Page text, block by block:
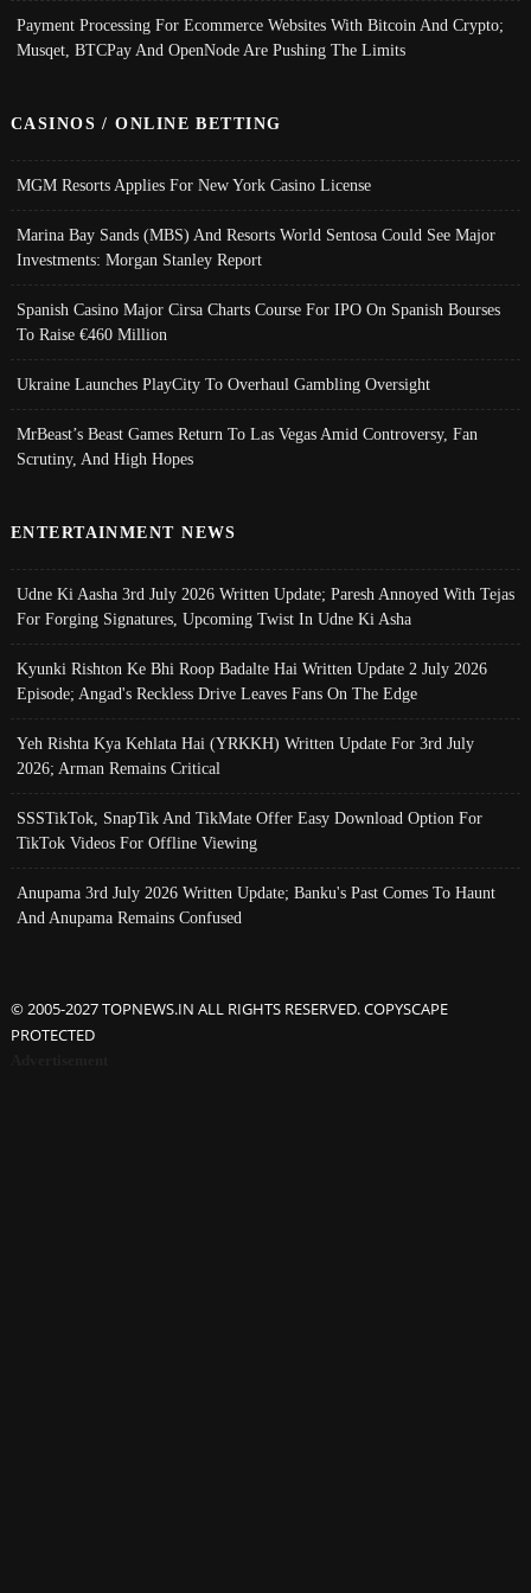
Payment Processing For Ecommerce Websites With Bitcoin And Crypto;
Musqet, BTCPay And OpenNode Are Pushing The Limits
CASINOS / ONLINE BETTING
MGM Resorts Applies For New York Casino License
Marina Bay Sands (MBS) And Resorts World Sentosa Could See Major
Investments: Morgan Stanley Report
Spanish Casino Major Cirsa Charts Course For IPO On Spanish Bourses
To Raise €460 Million
Ukraine Launches PlayCity To Overhaul Gambling Oversight
MrBeast’s Beast Games Return To Las Vegas Amid Controversy, Fan
Scrutiny, And High Hopes
ENTERTAINMENT NEWS
Udne Ki Aasha 3rd July 2026 Written Update; Paresh Annoyed With Tejas
For Forging Signatures, Upcoming Twist In Udne Ki Asha
Kyunki Rishton Ke Bhi Roop Badalte Hai Written Update 2 July 2026
Episode; Angad's Reckless Drive Leaves Fans On The Edge
Yeh Rishta Kya Kehlata Hai (YRKKH) Written Update For 3rd July
2026; Arman Remains Critical
SSSTikTok, SnapTik And TikMate Offer Easy Download Option For
TikTok Videos For Offline Viewing
Anupama 3rd July 2026 Written Update; Banku's Past Comes To Haunt
And Anupama Remains Confused
© 2005-2027 TOPNEWS.IN ALL RIGHTS RESERVED. COPYSCAPE
PROTECTED